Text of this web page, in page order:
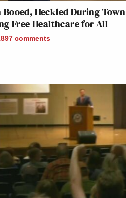
Heckled During Town
Free Healthcare for All
comments